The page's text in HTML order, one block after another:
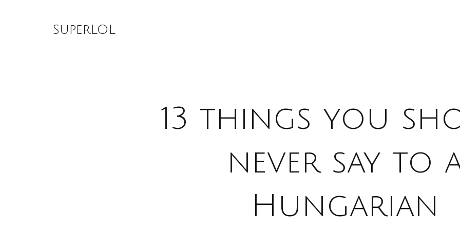
SuperLOL
13 things you
never say to
Hungarian